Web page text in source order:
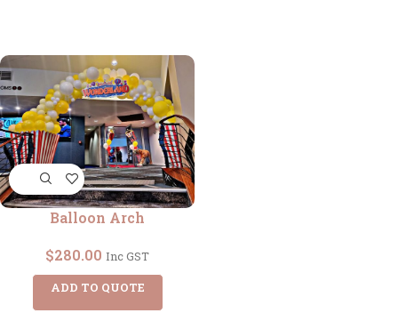
Balloon Arch
$280.00 Inc GST
ADD TO QUOTE